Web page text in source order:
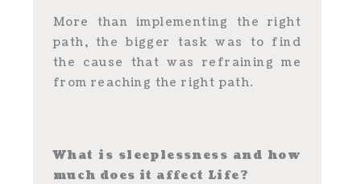
More than implementing the right
path, the bigger task was to find
the cause that was refraining me
from reaching the right path.
What is sleeplessness and how
much does it affect Life?